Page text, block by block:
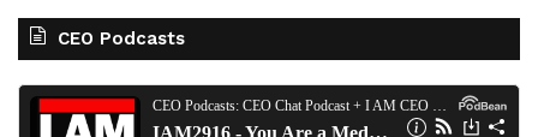
CEO Podcasts